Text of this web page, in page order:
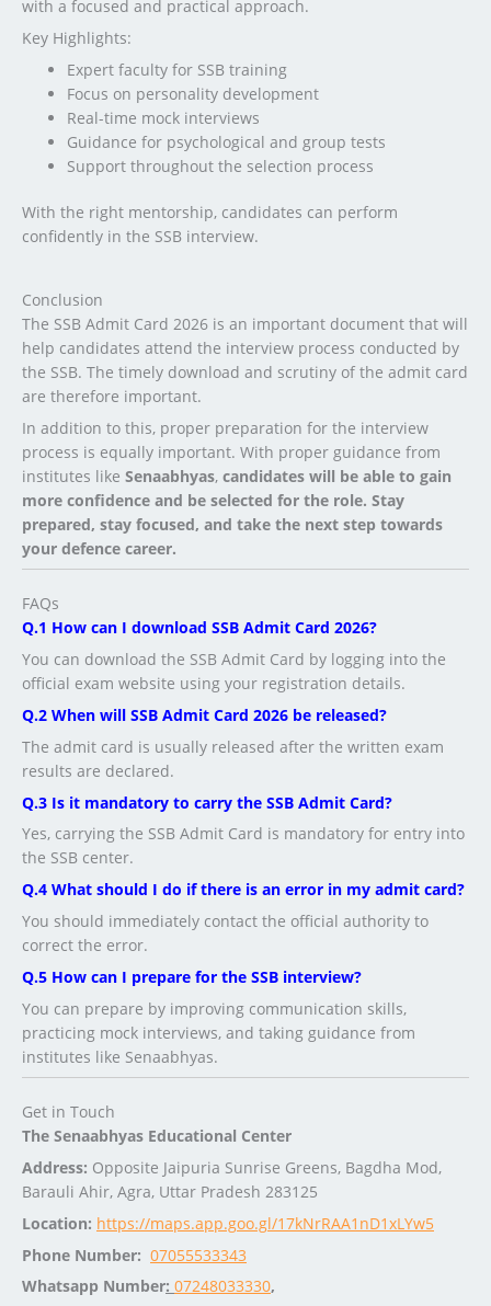
with a focused and practical approach.
Key Highlights:
Expert faculty for SSB training
Focus on personality development
Real-time mock interviews
Guidance for psychological and group tests
Support throughout the selection process
With the right mentorship, candidates can perform
confidently in the SSB interview.
Conclusion
The SSB Admit Card 2026 is an important document that will
help candidates attend the interview process conducted by
the SSB. The timely download and scrutiny of the admit card
are therefore important.
In addition to this, proper preparation for the interview
process is equally important. With proper guidance from
institutes like Senaabhyas, candidates will be able to gain
more confidence and be selected for the role. Stay
prepared, stay focused, and take the next step towards
your defence career.
FAQs
Q.1 How can I download SSB Admit Card 2026?
You can download the SSB Admit Card by logging into the
official exam website using your registration details.
Q.2 When will SSB Admit Card 2026 be released?
The admit card is usually released after the written exam
results are declared.
Q.3 Is it mandatory to carry the SSB Admit Card?
Yes, carrying the SSB Admit Card is mandatory for entry into
the SSB center.
Q.4 What should I do if there is an error in my admit card?
You should immediately contact the official authority to
correct the error.
Q.5 How can I prepare for the SSB interview?
You can prepare by improving communication skills,
practicing mock interviews, and taking guidance from
institutes like Senaabhyas.
Get in Touch
The Senaabhyas Educational Center
Address: Opposite Jaipuria Sunrise Greens, Bagdha Mod,
Barauli Ahir, Agra, Uttar Pradesh 283125
Location: https://maps.app.goo.gl/17kNrRAA1nD1xLYw5
Phone Number: 07055533343
Whatsapp Number: 07248033330,